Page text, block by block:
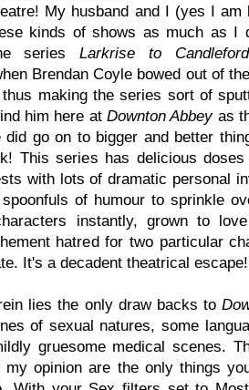
My husband and I (yes I am
kinds of shows as much as I
series Larkrise to Candleford
Brendan Coyle bowed out of
making the series sort of
him here atDownton Abbeyas
go on to bigger and better
This series has delicious
with lots of dramatic personal
of humour to sprinkle
instantly, grown to
hatred for two particular
It's a decadent theatrical escape!
lies the only draw backs to
of sexual natures, some
gruesome medical scenes.
opinion are the only things